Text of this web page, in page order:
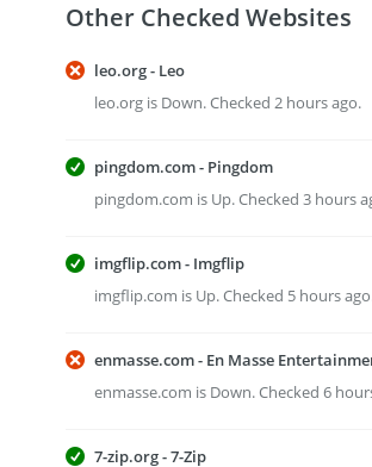
Other Checked Websites
leo.org - Leo
leo.org is Down. Checked 2 hours ago.
pingdom.com - Pingdom
pingdom.com is Up. Checked 3 hours
imgflip.com - Imgflip
imgflip.com is Up. Checked 5 hours
enmasse.com - En Masse
enmasse.com is Down. Checked 6
7-zip.org - 7-Zip